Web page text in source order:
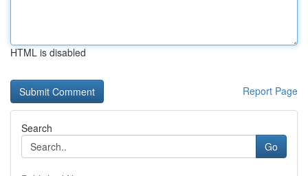
HTML is disabled
Report Page
Search
Go